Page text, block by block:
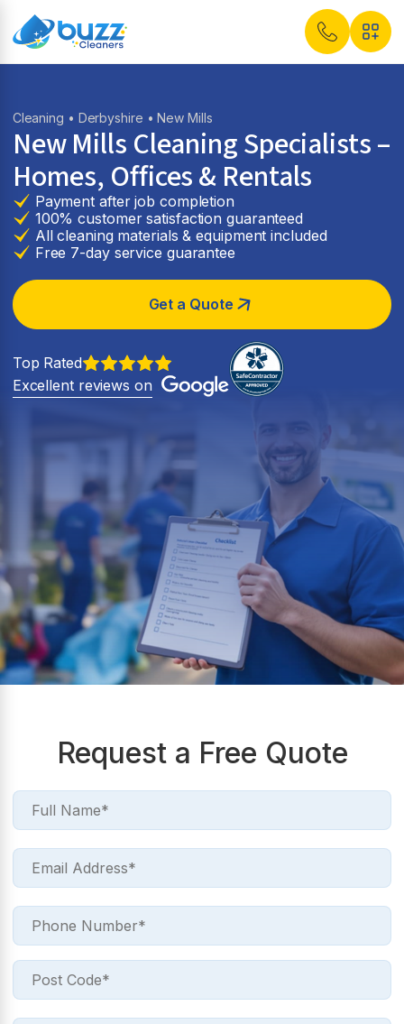
Cleaning • Derbyshire • New Mills
New Mills Cleaning Specialists –
Homes, Offices & Rentals
Payment after job completion
100% customer satisfaction guaranteed
All cleaning materials & equipment included
Free 7-day service guarantee
Get a Quote
Top Rated
Excellent reviews on
Request a Free Quote